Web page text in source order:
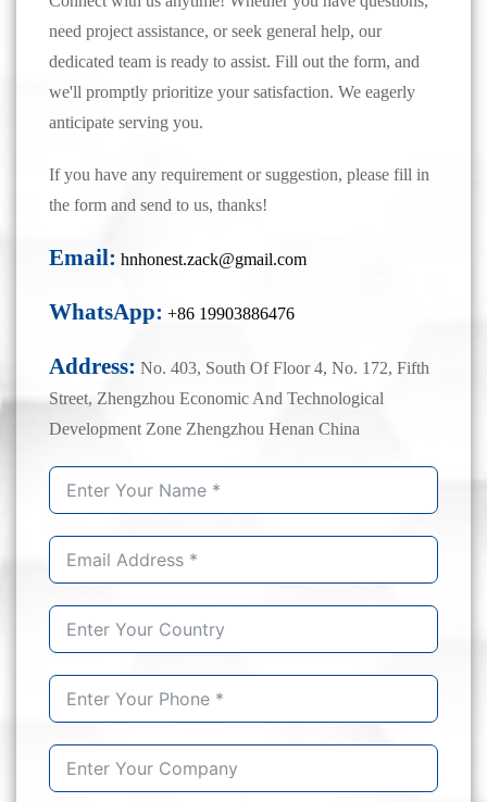
need project assistance, or seek general help, our
dedicated team is ready to assist. Fill out the form, and
we'll promptly prioritize your satisfaction. We eagerly
anticipate serving you.
If you have any requirement or suggestion, please fill in
the form and send to us, thanks!
Email: hnhonest.zack@gmail.com
WhatsApp: +86 19903886476
Address: No. 403, South Of Floor 4, No. 172, Fifth
Street, Zhengzhou Economic And Technological
Development Zone Zhengzhou Henan China